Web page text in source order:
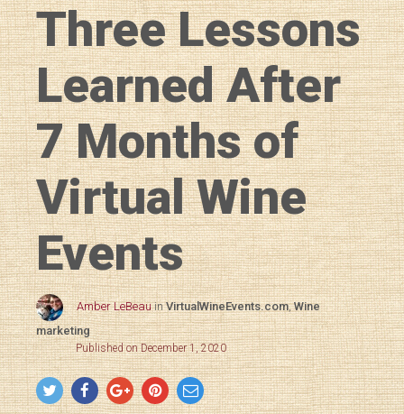
Three Lessons
Learned After
7 Months of
Virtual Wine
Events
Amber LeBeau inVirtualWineEvents.com,Wine
marketing
Published on December 1, 2020